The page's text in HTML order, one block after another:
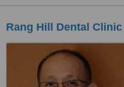
Rang Hill Dental Clinic